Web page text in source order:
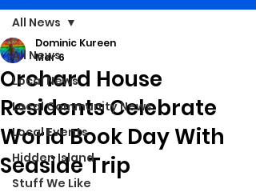
All News
Local News
Local Community News
Local Events
Hidden Island
Stuff We Like
All News
Orchard House
Residents Celebrate
World Book Day With
Seaside Trip
Dominic Kureen
Mar 6